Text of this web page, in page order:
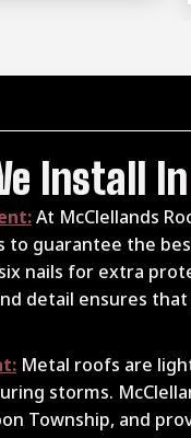
Install In
At McClellands
to guarantee the
nails for extra
detail ensures
Metal roofs are
storms.
Township, and